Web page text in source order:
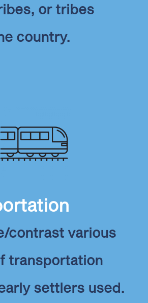
or tribes
country.
contrast various
transportation
settlers used.